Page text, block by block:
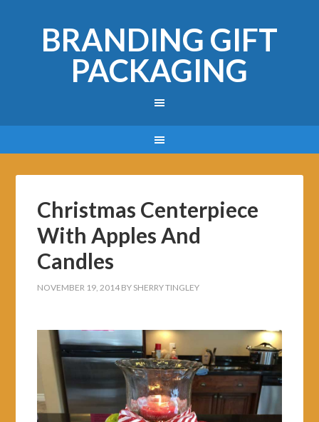
BRANDING GIFT
PACKAGING
Christmas Centerpiece
With Apples And
Candles
NOVEMBER 19, 2014 BY SHERRY TINGLEY